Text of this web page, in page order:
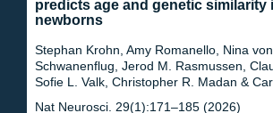
predicts age and genetic similarity
newborns
Stephan Krohn, Amy Romanello, Nina von
Schwanenflug, Jerod M. Rasmussen,
Sofie L. Valk, Christopher R. Madan &
Nat Neurosci. 29(1):171–185 (2026)